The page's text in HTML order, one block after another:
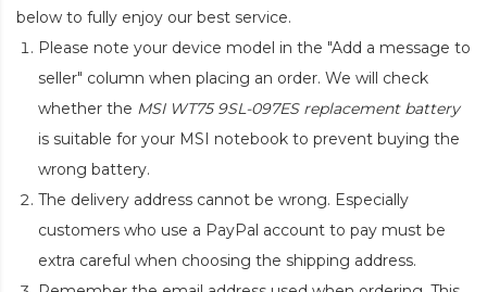
below to fully enjoy our best service.
Please note your device model in the "Add a message to
seller" column when placing an order. We will check
whether the MSI WT75 9SL-097ES replacement battery
is suitable for your MSI notebook to prevent buying the
wrong battery.
The delivery address cannot be wrong. Especially
customers who use a PayPal account to pay must be
extra careful when choosing the shipping address.